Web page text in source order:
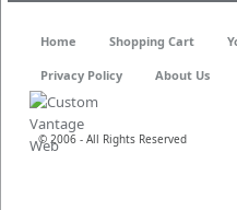
© 2006 - All Rights Reserved
Home Shopping Cart
Privacy Policy About Us